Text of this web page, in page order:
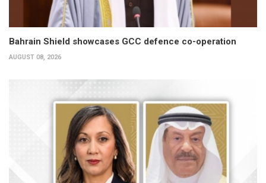
Bahrain Shield showcases GCC defence co-operation
AUGUST 08, 2026